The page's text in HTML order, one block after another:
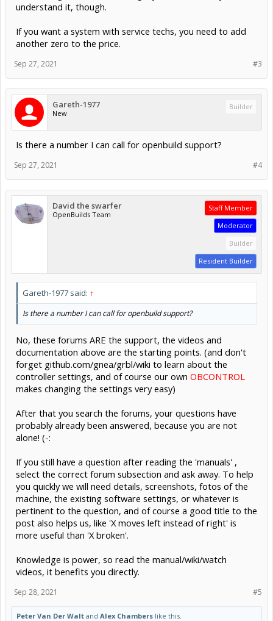
understand it, though.
If you want a system with service techs, you need to add
another zero to the price.
#3
Sep 27, 2021
Gareth-1977
New
Builder
Is there a number I can call for openbuild support?
#4
Sep 27, 2021
David the swarfer
OpenBuilds Team
Staff Member
Moderator
Builder
Resident Builder
Gareth-1977 said: ↑
Is there a number I can call for openbuild support?
No, these forums ARE the support, the videos and
documentation above are the starting points. (and don't
forget github.com/gnea/grbl/wiki to learn about the
controller settings, and of course our own OBCONTROL
makes changing the settings very easy)
After that you search the forums, your questions have
probably already been answered, because you are not
alone! (-:
If you still have a question after reading the 'manuals' ,
select the correct forum subsection and ask away. To help
you quickly we will need details, screenshots, fotos of the
machine, the existing software settings, or whatever is
pertinent to the question, and of course a good title to the
post also helps us, like 'X moves left instead of right' is
more useful than 'X broken'.
Knowledge is power, so read the manual/wiki/watch
videos, it benefits you directly.
#5
Sep 28, 2021
Peter Van Der Walt and Alex Chambers like this.